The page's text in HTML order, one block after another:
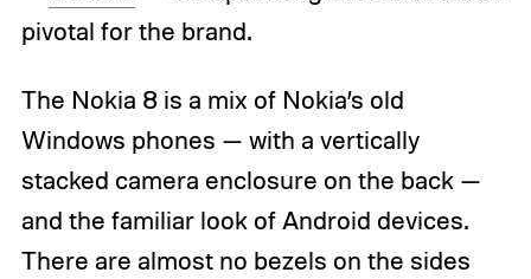
pivotal for the brand.
The Nokia 8 is a mix of Nokia’s old
Windows phones — with a vertically
stacked camera enclosure on the back —
and the familiar look of Android devices.
There are almost no bezels on the sides